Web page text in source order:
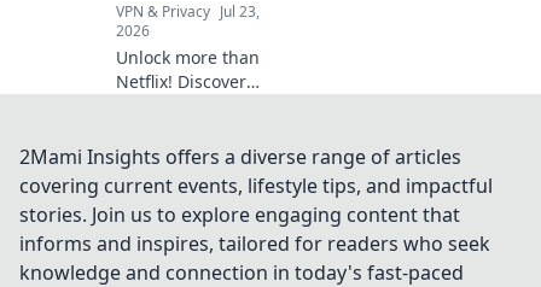
VPN & Privacy Jul 23,
2026
Unlock more than
Netflix! Discover
boosts your online
life.
2Mami Insights offers a diverse range of articles
covering current events, lifestyle tips, and impactful
stories. Join us to explore engaging content that
informs and inspires, tailored for readers who seek
knowledge and connection in today's fast-paced